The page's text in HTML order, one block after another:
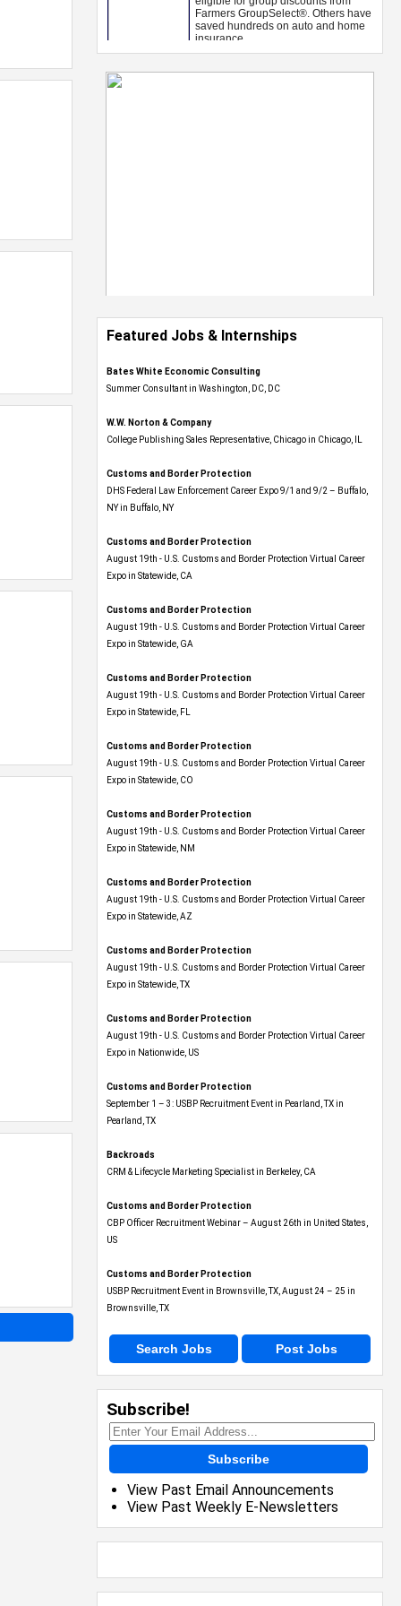
Featured Jobs & Internships
Bates White Economic Consulting
Summer Consultant in Washington, DC, DC
W.W. Norton & Company
College Publishing Sales Representative, Chicago in Chicago, IL
Customs and Border Protection
DHS Federal Law Enforcement Career Expo 9/1 and 9/2 – Buffalo,
NY in Buffalo, NY
Customs and Border Protection
August 19th - U.S. Customs and Border Protection Virtual Career
Expo​ in Statewide, CA
Customs and Border Protection
August 19th - U.S. Customs and Border Protection Virtual Career
Expo​ in Statewide, GA
Customs and Border Protection
August 19th - U.S. Customs and Border Protection Virtual Career
Expo in Statewide, FL
Customs and Border Protection
August 19th - U.S. Customs and Border Protection Virtual Career
Expo​ in Statewide, CO
Customs and Border Protection
August 19th - U.S. Customs and Border Protection Virtual Career
Expo​ in Statewide, NM
Customs and Border Protection
August 19th - U.S. Customs and Border Protection Virtual Career
Expo​ in Statewide, AZ
Customs and Border Protection
August 19th - U.S. Customs and Border Protection Virtual Career
Expo​ in Statewide, TX
Customs and Border Protection
August 19th - U.S. Customs and Border Protection Virtual Career
Expo​ in Nationwide, US
Customs and Border Protection
September 1 – 3: USBP Recruitment Event in Pearland, TX in
Pearland, TX
Backroads
CRM & Lifecycle Marketing Specialist in Berkeley, CA
Customs and Border Protection
CBP Officer Recruitment Webinar – August 26th in United States,
US
Customs and Border Protection
USBP Recruitment Event in Brownsville, TX, August 24 – 25 in
Brownsville, TX
Search Jobs Post Jobs
Subscribe!
Subscribe
View Past Email Announcements
View Past Weekly E-Newsletters